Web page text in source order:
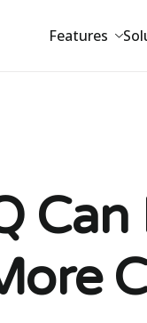
Features